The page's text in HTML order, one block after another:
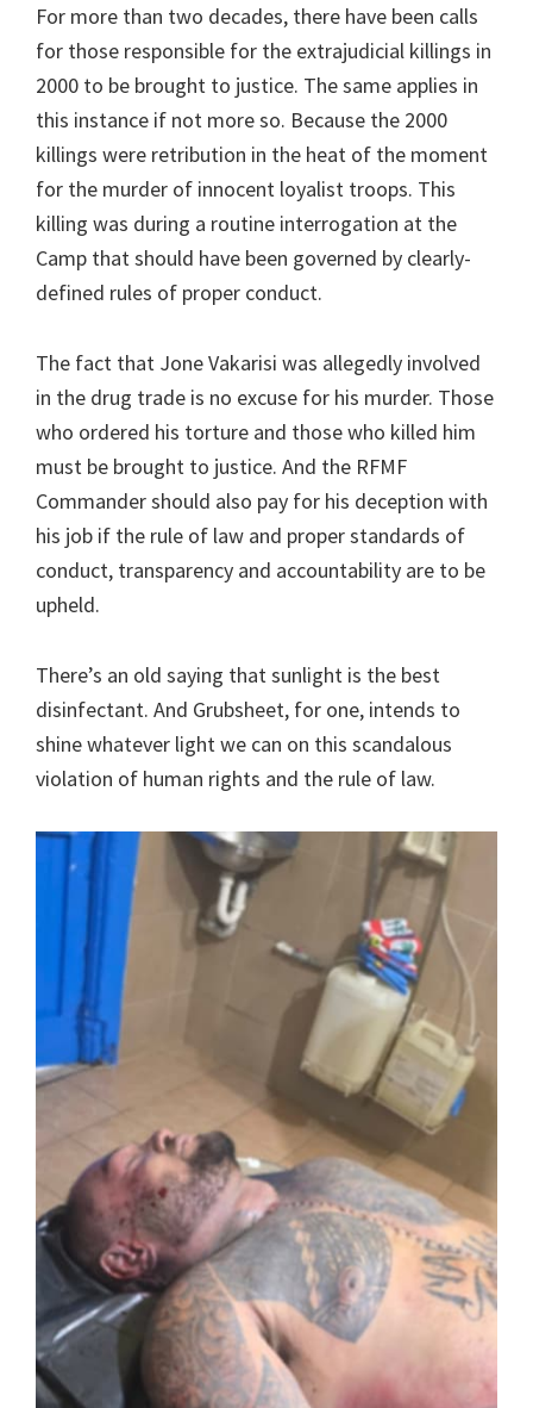
For more than two decades, there have been calls
for those responsible for the extrajudicial killings in
2000 to be brought to justice. The same applies in
this instance if not more so. Because the 2000
killings were retribution in the heat of the moment
for the murder of innocent loyalist troops. This
killing was during a routine interrogation at the
Camp that should have been governed by clearly-
defined rules of proper conduct.
The fact that Jone Vakarisi was allegedly involved
in the drug trade is no excuse for his murder. Those
who ordered his torture and those who killed him
must be brought to justice. And the RFMF
Commander should also pay for his deception with
his job if the rule of law and proper standards of
conduct, transparency and accountability are to be
upheld.
There’s an old saying that sunlight is the best
disinfectant. And Grubsheet, for one, intends to
shine whatever light we can on this scandalous
violation of human rights and the rule of law.